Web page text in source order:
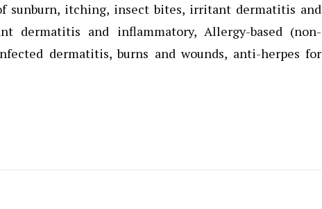
sunburn, itching, insect bites, irritant dermatitis and
dermatitis and inflammatory, Allergy-based (non-
dermatitis, burns and wounds, anti-herpes for